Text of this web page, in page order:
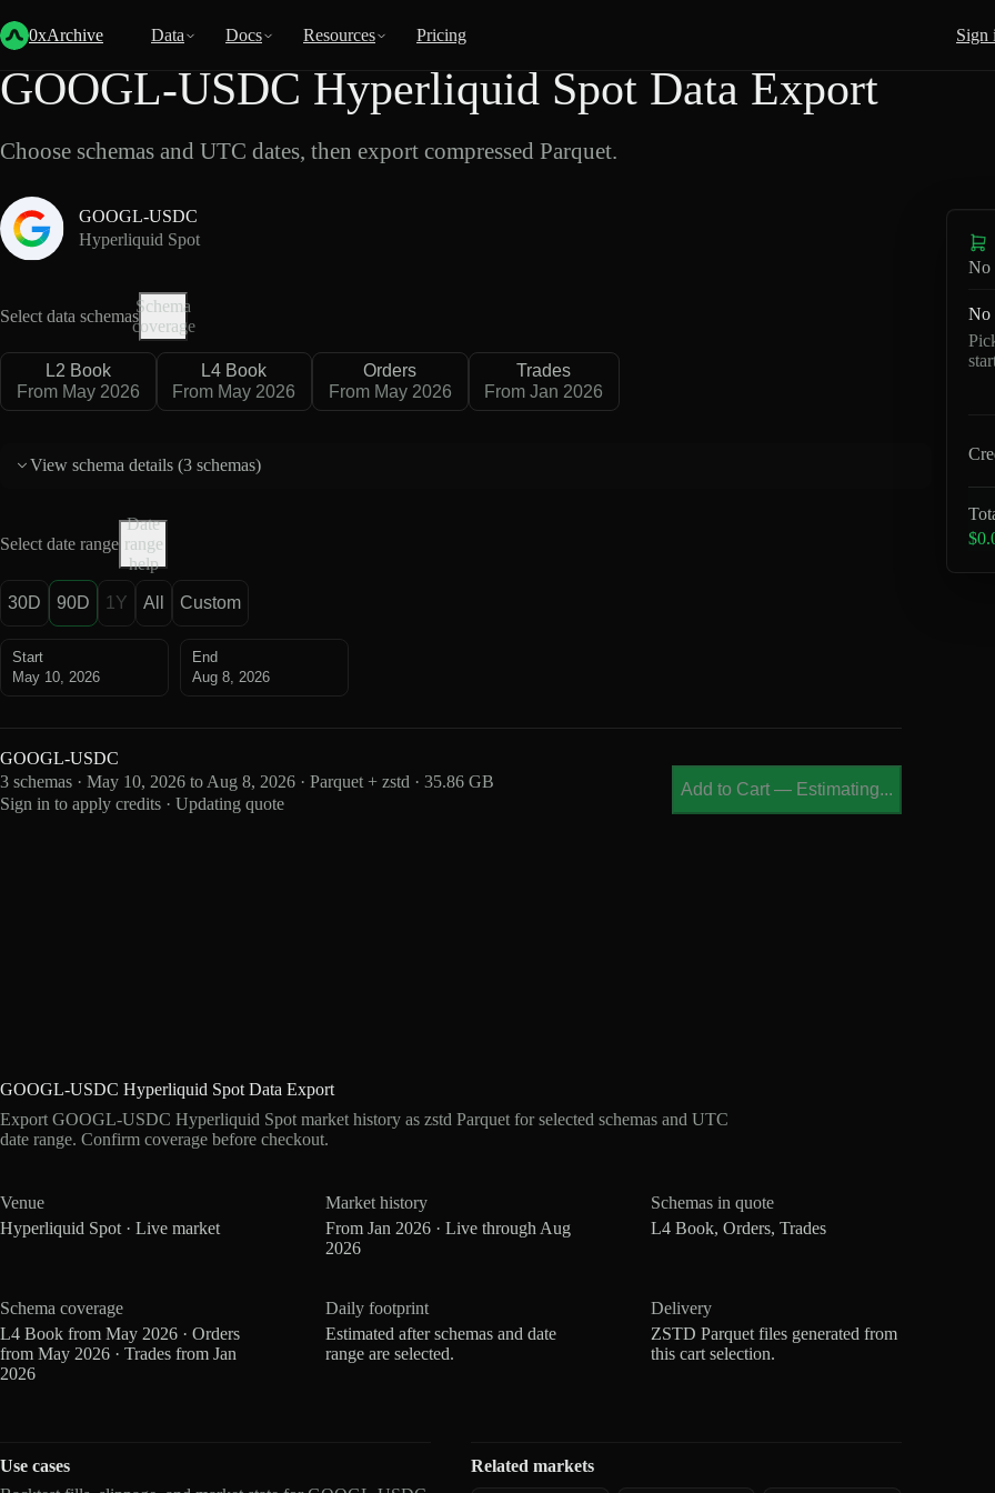
0xArchive Data Docs Resources Pricing Sign
Back
GOOGL-USDC Hyperliquid Spot Data Export
Choose schemas and UTC dates, then export compressed Parquet.
GOOGL-USDC
Hyperliquid Spot
Select data schemas
Schema
coverage
L2 Book
From May 2026
L4 Book
From May 2026
Orders
From May 2026
Trades
From Jan 2026
View schema details (3 schemas)
Select date range
Date
range
help
30D 90D 1Y All Custom
Start
May 10, 2026
End
Aug 8, 2026
GOOGL-USDC
3 schemas · May 10, 2026 to Aug 8, 2026 · Parquet + zstd · 35.86 GB
Sign in to apply credits · Updating quote
Add to Cart — Estimating...
GOOGL-USDC Hyperliquid Spot Data Export
Export GOOGL-USDC Hyperliquid Spot market history as zstd Parquet for selected schemas and UTC
date range. Confirm coverage before checkout.
Venue
Hyperliquid Spot · Live market
Market history
From Jan 2026 · Live through Aug
2026
Schemas in quote
L4 Book, Orders, Trades
Schema coverage
L4 Book from May 2026 · Orders
from May 2026 · Trades from Jan
2026
Daily footprint
Estimated after schemas and date
range are selected.
Delivery
ZSTD Parquet files generated from
this cart selection.
Use cases
Related markets
No
No